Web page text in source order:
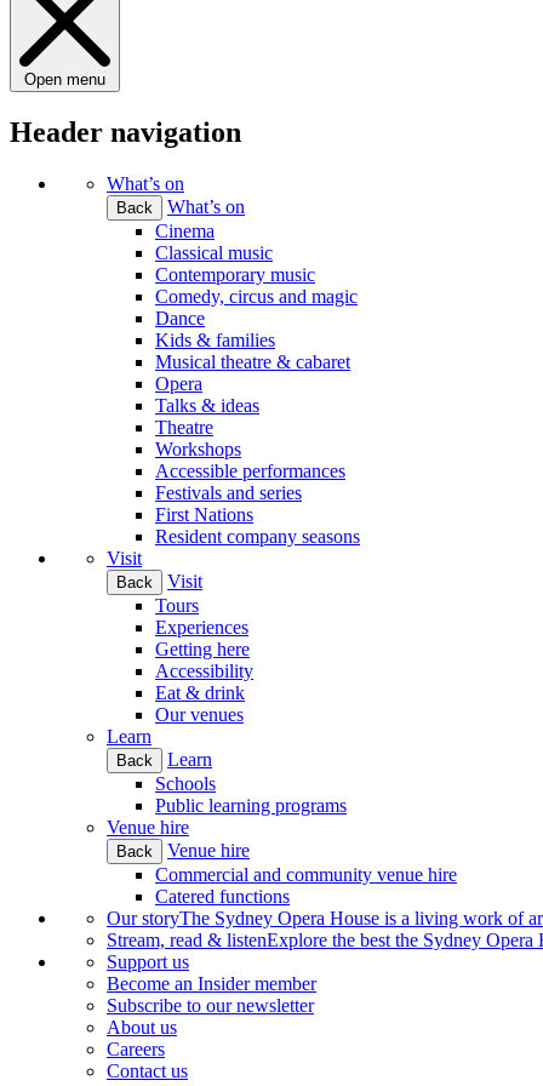
Open menu
Header navigation
What’s on
Back
What’s on
Cinema
Classical music
Contemporary music
Comedy, circus and magic
Dance
Kids & families
Musical theatre & cabaret
Opera
Talks & ideas
Theatre
Workshops
Accessible performances
Festivals and series
First Nations
Resident company seasons
Visit
Back
Visit
Tours
Experiences
Getting here
Accessibility
Eat & drink
Our venues
Learn
Back
Learn
Schools
Public learning programs
Venue hire
Back
Venue hire
Commercial and community venue hire
Catered functions
Our storyThe Sydney Opera House is a living work of
Stream, read & listenExplore the best the Sydney
Support us
Become an Insider member
Subscribe to our newsletter
About us
Careers
Contact us